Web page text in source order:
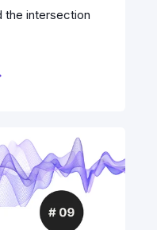
the intersection